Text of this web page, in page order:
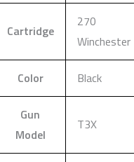
Cartridge
270
Winchester
Color Black
Gun
Model
T3X